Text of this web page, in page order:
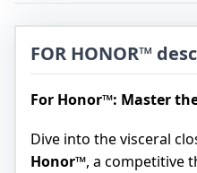
FOR HONOR™
For Honor™: Master
Dive into the visceral
Honor™, a competitive